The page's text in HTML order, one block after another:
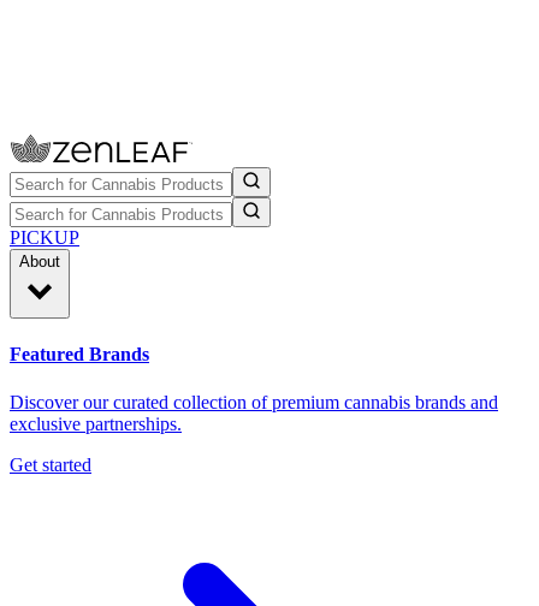
PICKUP
About
Featured Brands
Discover our curated collection of premium cannabis brands and
exclusive partnerships.
Get started